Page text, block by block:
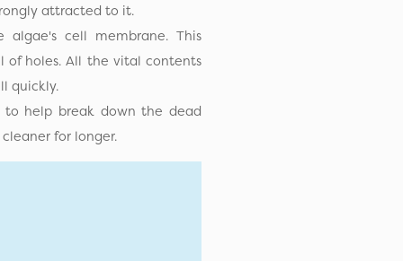
attracted to it.
algae's cell membrane. This
of holes. All the vital contents
quickly.
to help break down the dead
for longer.